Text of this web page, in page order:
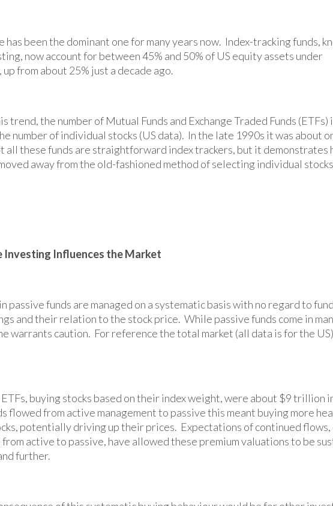
has been the dominant one for many years now. Index-tracking funds,
now account for between 45% and 50% of US equity assets under
up from about 25% just a decade ago.
trend, the number of Mutual Funds and Exchange Traded Funds (ETFs)
number of individual stocks (US data). In the late 1990s it was about
all these funds are straightforward index trackers, but it demonstrates
away from the old-fashioned method of selecting individual
Investing Influences the Market
passive funds are managed on a systematic basis with no regard to
and their relation to the stock price. While passive funds come in
warrants caution. For reference the total market (all data is for the
buying stocks based on their index weight, were about $9 trillion
flowed from active management to passive this meant buying more
potentially driving up their prices. Expectations of continued
active to passive, have allowed these premium valuations to be
further.